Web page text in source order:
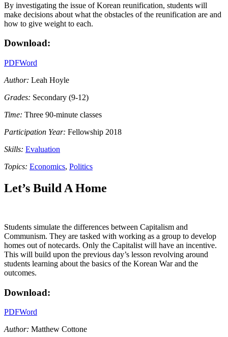
By investigating the issue of Korean reunification, students will
make decisions about what the obstacles of the reunification are and
how to give weight to each.
Download:
PDFWord
Author: Leah Hoyle
Grades: Secondary (9-12)
Time: Three 90-minute classes
Participation Year: Fellowship 2018
Skills: Evaluation
Topics: Economics, Politics
Let’s Build A Home
Students simulate the differences between Capitalism and
Communism. They are tasked with working as a group to develop
homes out of notecards. Only the Capitalist will have an incentive.
This will build upon the previous day’s lesson revolving around
students learning about the basics of the Korean War and the
outcomes.
Download:
PDFWord
Author: Matthew Cottone